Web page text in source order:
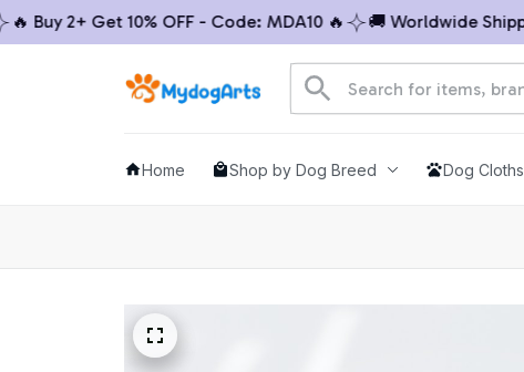
2+ Get 10% OFF - Code: MDA10 🔥 🚚 Worldwide Shipping
Home Shop by Dog Breed Dog Cloths